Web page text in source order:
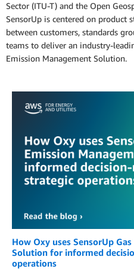
Sector (ITU-T) and the Open
SensorUp is centered on product
between customers, standards
teams to deliver an industry-
Emission Management Solution.
How Oxy uses SensorUp
Solution for informed
operations